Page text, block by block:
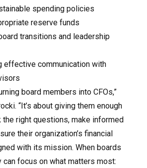
spending policies
reserve funds
transitions and leadership
effective communication with
board members into CFOs,”
“It’s about giving them enough
right questions, make informed
their organization’s financial
with its mission. When boards
can focus on what matters most: